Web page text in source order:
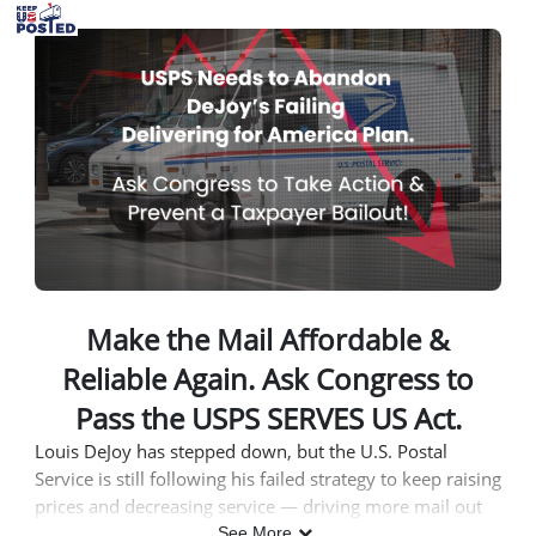
Skip to Main Content
Link to Homepage
Make the Mail Affordable &
Reliable Again. Ask Congress to
Pass the USPS SERVES US Act.
Louis DeJoy has stepped down, but the U.S. Postal
Service is still following his failed strategy to keep raising
prices and decreasing service — driving more mail out